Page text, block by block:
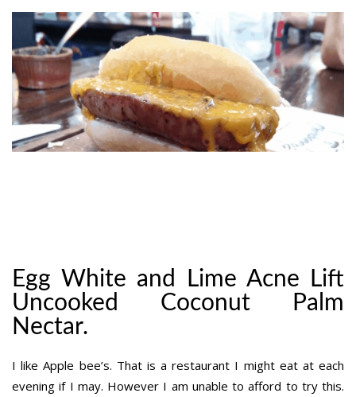
Egg White and Lime Acne Lift
Uncooked Coconut Palm
Nectar.
I like Apple bee’s. That is a restaurant I might eat at each
evening if I may. However I am unable to afford to try this.